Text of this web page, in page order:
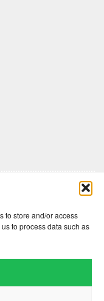
to store and/or access
to process data such as